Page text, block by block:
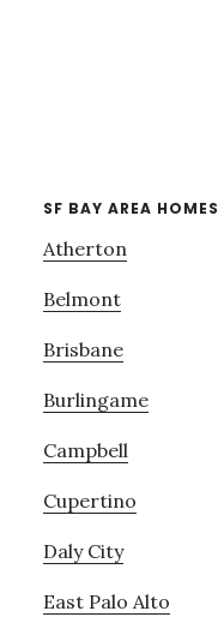
SF BAY AREA HOMES
Atherton
Belmont
Brisbane
Burlingame
Campbell
Cupertino
Daly City
East Palo Alto